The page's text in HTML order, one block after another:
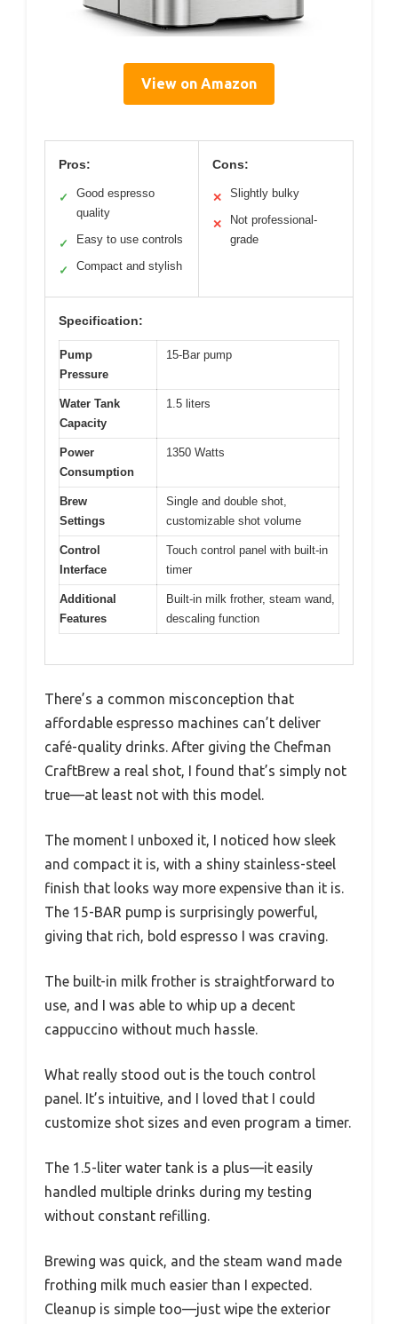
View on Amazon
Pros:
✓
Good espresso
quality
✓ Easy to use controls
✓ Compact and stylish
Cons:
✕ Slightly bulky
✕
Not professional-
grade
Specification:
Pump
Pressure
15-Bar pump
Water Tank
Capacity
1.5 liters
Power
Consumption
1350 Watts
Brew
Settings
Single and double shot,
customizable shot volume
Control
Interface
Touch control panel with built-in
timer
Additional
Features
Built-in milk frother, steam wand,
descaling function
There’s a common misconception that
affordable espresso machines can’t deliver
café-quality drinks. After giving the Chefman
CraftBrew a real shot, I found that’s simply not
true—at least not with this model.
The moment I unboxed it, I noticed how sleek
and compact it is, with a shiny stainless-steel
finish that looks way more expensive than it is.
The 15-BAR pump is surprisingly powerful,
giving that rich, bold espresso I was craving.
The built-in milk frother is straightforward to
use, and I was able to whip up a decent
cappuccino without much hassle.
What really stood out is the touch control
panel. It’s intuitive, and I loved that I could
customize shot sizes and even program a timer.
The 1.5-liter water tank is a plus—it easily
handled multiple drinks during my testing
without constant refilling.
Brewing was quick, and the steam wand made
frothing milk much easier than I expected.
Cleanup is simple too—just wipe the exterior